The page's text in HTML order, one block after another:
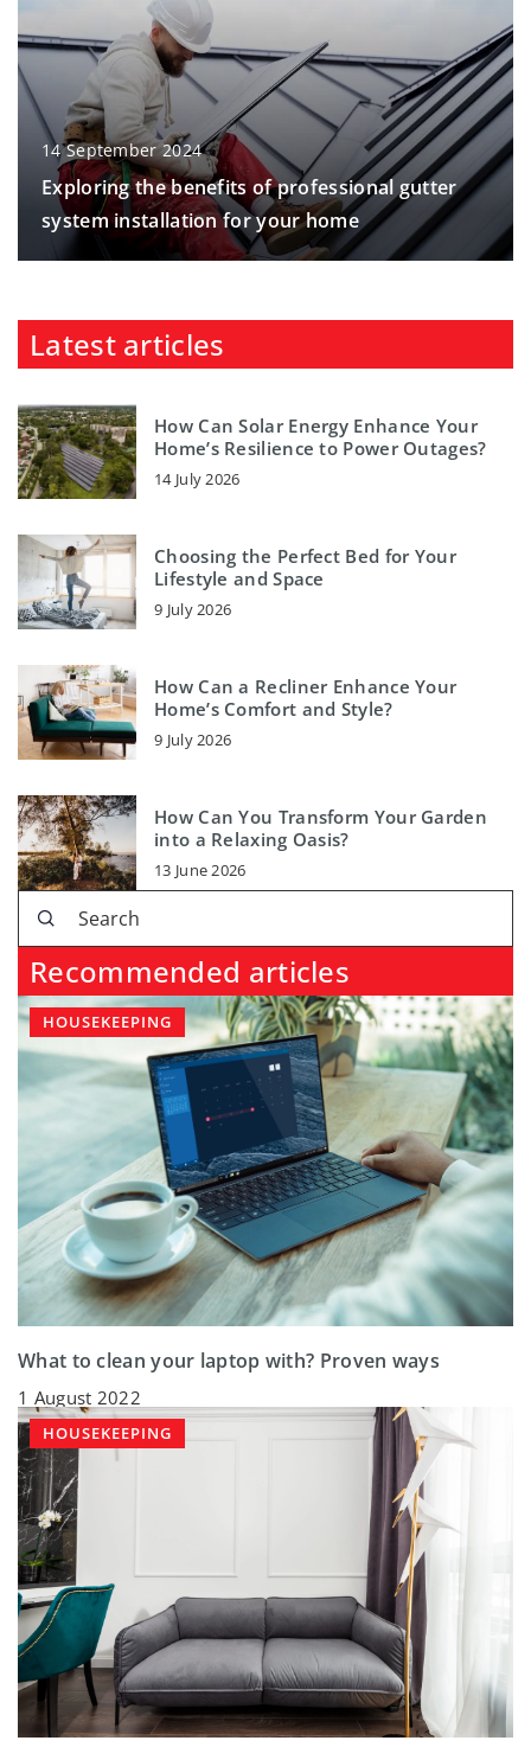
14 September 2024
Exploring the benefits of professional gutter
system installation for your home
Latest articles
How Can Solar Energy Enhance Your
Home’s Resilience to Power Outages?
14 July 2026
Choosing the Perfect Bed for Your
Lifestyle and Space
9 July 2026
How Can a Recliner Enhance Your
Home’s Comfort and Style?
9 July 2026
How Can You Transform Your Garden
into a Relaxing Oasis?
13 June 2026
Recommended articles
HOUSEKEEPING
What to clean your laptop with? Proven ways
1 August 2022
HOUSEKEEPING